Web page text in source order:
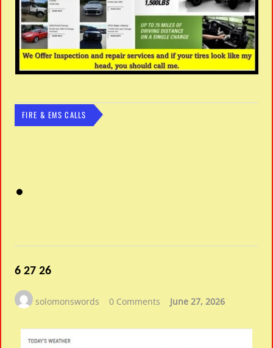
FIRE & EMS CALLS
6 27 26
solomonswords 0 Comments June 27, 2026